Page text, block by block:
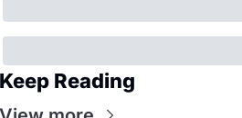
Keep Reading